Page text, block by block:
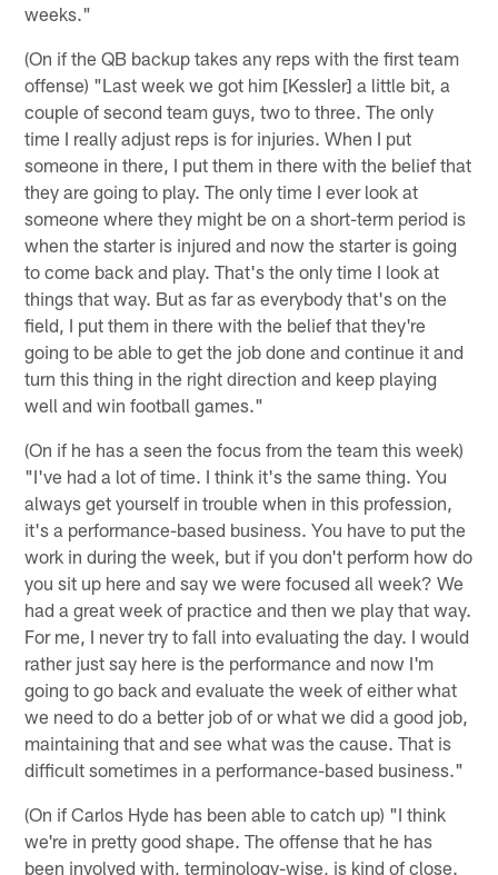
weeks."
(On if the QB backup takes any reps with the first team
offense) "Last week we got him [Kessler] a little bit, a
couple of second team guys, two to three. The only
time I really adjust reps is for injuries. When I put
someone in there, I put them in there with the belief that
they are going to play. The only time I ever look at
someone where they might be on a short-term period is
when the starter is injured and now the starter is going
to come back and play. That's the only time I look at
things that way. But as far as everybody that's on the
field, I put them in there with the belief that they're
going to be able to get the job done and continue it and
turn this thing in the right direction and keep playing
well and win football games."
(On if he has a seen the focus from the team this week)
"I've had a lot of time. I think it's the same thing. You
always get yourself in trouble when in this profession,
it's a performance-based business. You have to put the
work in during the week, but if you don't perform how do
you sit up here and say we were focused all week? We
had a great week of practice and then we play that way.
For me, I never try to fall into evaluating the day. I would
rather just say here is the performance and now I'm
going to go back and evaluate the week of either what
we need to do a better job of or what we did a good job,
maintaining that and see what was the cause. That is
difficult sometimes in a performance-based business."
(On if Carlos Hyde has been able to catch up) "I think
we're in pretty good shape. The offense that he has
been involved with, terminology-wise, is kind of close.